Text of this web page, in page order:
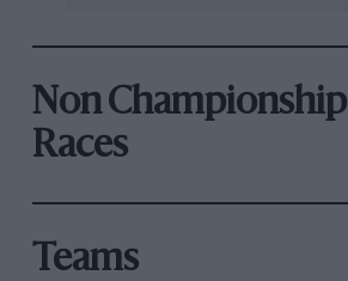
Non Championship
Races
Teams